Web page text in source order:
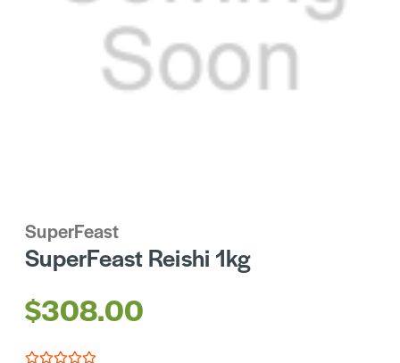
SuperFeast
SuperFeast Reishi 1kg
$308.00